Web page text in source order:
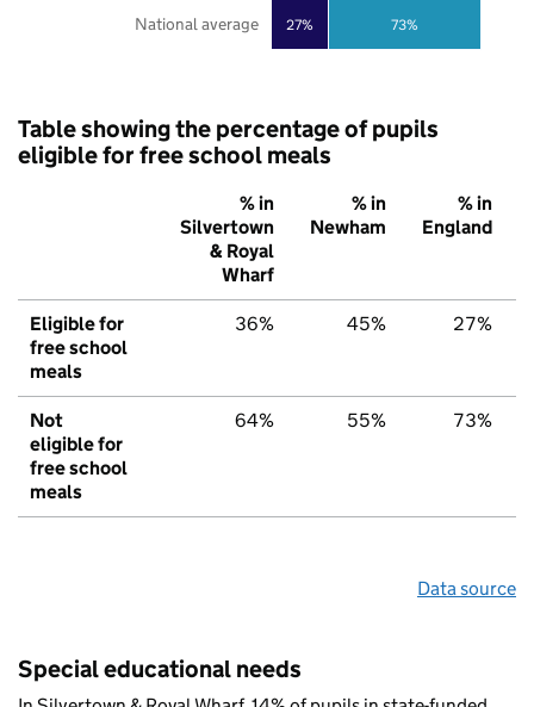
27% 73%
National average
Table showing the percentage of pupils
eligible for free school meals
% in
Silvertown
& Royal
Wharf
% in
Newham
% in
England
Eligible for
free school
meals
36% 45% 27%
Not
eligible for
free school
meals
64% 55% 73%
Data source
Special educational needs